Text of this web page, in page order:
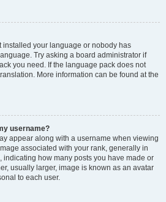
installed your language or nobody has
Try asking a board administrator if
you need. If the language pack does not
More information can be found at the
username?
appear along with a username when viewing
associated with your rank, generally in
indicating how many posts you have made or
usually larger, image is known as an avatar
to each user.